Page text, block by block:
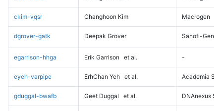
ckim-vqsr Changhoon Kim Macrogen
dgrover-gatk Deepak Grover Sanofi-
egarrison-hhga Erik Garrison et al. -
eyeh-varpipe ErhChan Yeh et al. Academia
gduggal-bwafb Geet Duggal et al. DNAnexus